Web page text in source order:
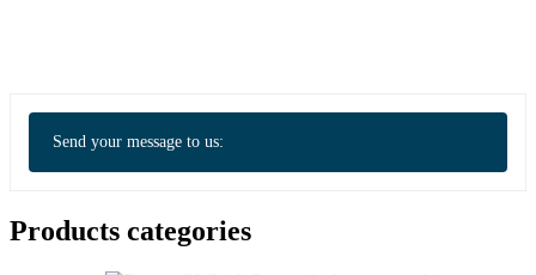
Send your message to us:
Products categories